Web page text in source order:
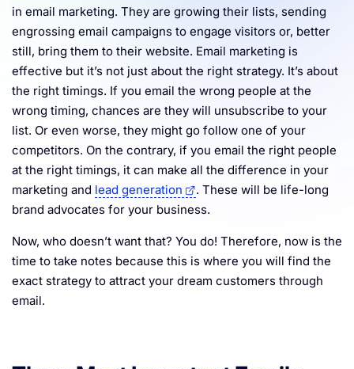
in email marketing. They are growing their lists, sending
engrossing email campaigns to engage visitors or, better
still, bring them to their website. Email marketing is
effective but it’s not just about the right strategy. It’s about
the right timings. If you email the wrong people at the
wrong timing, chances are they will unsubscribe to your
list. Or even worse, they might go follow one of your
competitors. On the contrary, if you email the right people
at the right timings, it can make all the difference in your
marketing and lead generation
. These will be life-long
brand advocates for your business.
Now, who doesn’t want that? You do! Therefore, now is the
time to take notes because this is where you will find the
exact strategy to attract your dream customers through
email.
Resources